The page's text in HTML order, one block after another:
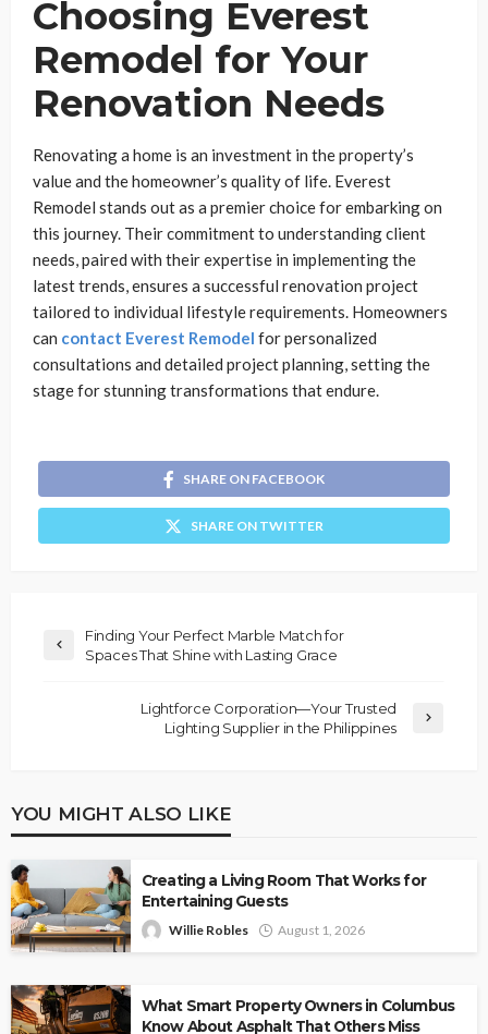
Choosing Everest
Remodel for Your
Renovation Needs
Renovating a home is an investment in the property’s
value and the homeowner’s quality of life. Everest
Remodel stands out as a premier choice for embarking on
this journey. Their commitment to understanding client
needs, paired with their expertise in implementing the
latest trends, ensures a successful renovation project
tailored to individual lifestyle requirements. Homeowners
can contact Everest Remodel for personalized
consultations and detailed project planning, setting the
stage for stunning transformations that endure.
SHARE ON FACEBOOK
SHARE ON TWITTER
Finding Your Perfect Marble Match for
Spaces That Shine with Lasting Grace
Lightforce Corporation—Your Trusted
Lighting Supplier in the Philippines
YOU MIGHT ALSO LIKE
Creating a Living Room That Works for
Entertaining Guests
Willie Robles August 1, 2026
What Smart Property Owners in Columbus
Know About Asphalt That Others Miss